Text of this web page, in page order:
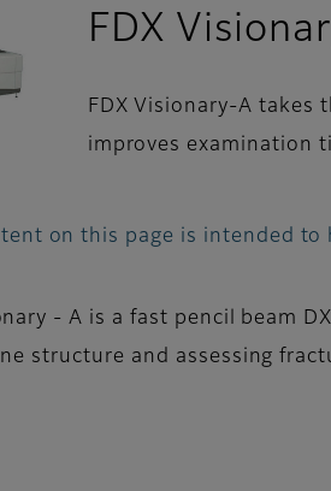
FDX
FDX Visionary-A takes
improves examination
on this page is intended
- A is a fast pencil beam
structure and assessing